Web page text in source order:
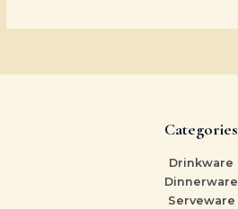
Categories
Drinkware
Dinnerware
Serveware